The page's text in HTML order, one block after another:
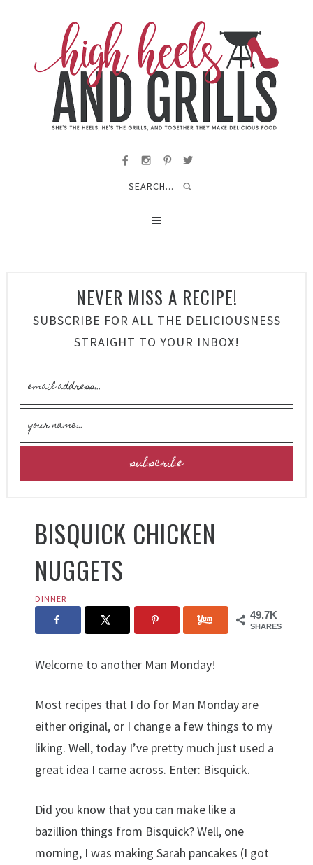
NEVER MISS A RECIPE!
SUBSCRIBE FOR ALL THE DELICIOUSNESS
STRAIGHT TO YOUR INBOX!
BISQUICK CHICKEN
NUGGETS
DINNER
49.7K
SHARES
Welcome to another Man Monday!
Most recipes that I do for Man Monday are
either original, or I change a few things to my
liking. Well, today I’ve pretty much just used a
great idea I came across. Enter: Bisquick.
Did you know that you can make like a
bazillion things from Bisquick? Well, one
morning, I was making Sarah pancakes (I got